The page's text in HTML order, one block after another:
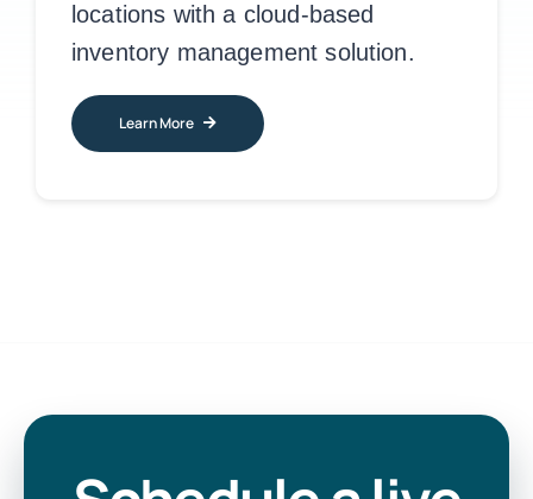
locations with a cloud-based
inventory management solution.
Learn More